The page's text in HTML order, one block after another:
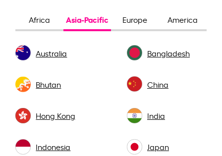
Africa Asia-Pacific Europe America
Australia Bangladesh
Bhutan China
Hong Kong India
Indonesia Japan